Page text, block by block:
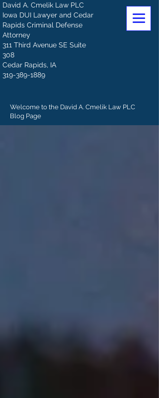
David A. Cmelik Law PLC
Iowa DUI Lawyer and Cedar
Rapids Criminal Defense
Attorney
311 Third Avenue SE Suite
308
Cedar Rapids, IA
319-389-1889
Welcome to the David A. Cmelik Law PLC
Blog Page